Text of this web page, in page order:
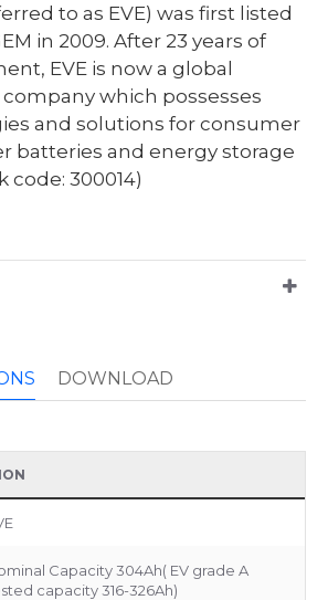
to as EVE) was first listed
in 2009. After 23 years of
EVE is now a global
which possesses
and solutions for consumer
batteries and energy storage
code: 300014)
DOWNLOAD
Capacity 304Ah( EV grade A
capacity 316-326Ah)